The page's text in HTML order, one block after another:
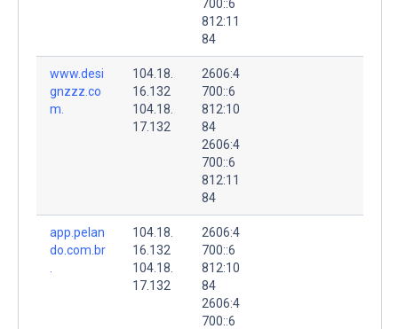
700::6
812:11
84
www.desi
gnzzz.co
m.
104.18.
16.132
104.18.
17.132
2606:4
700::6
812:10
84
2606:4
700::6
812:11
84
app.pelan
do.com.br
104.18.
16.132
104.18.
17.132
2606:4
700::6
812:10
84
2606:4
700::6